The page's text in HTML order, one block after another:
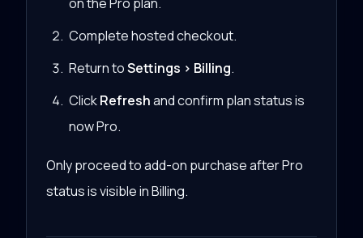
Complete hosted checkout.
Return toSettings > Billing.
ClickRefreshand confirm plan status is
now Pro.
Only proceed to add-on purchase after Pro
status is visible in Billing.